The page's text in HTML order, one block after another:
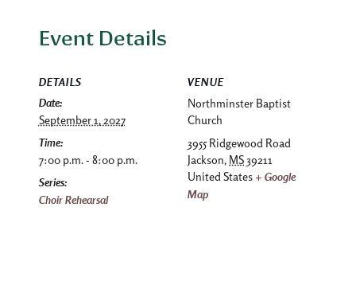
Event Details
DETAILS
Date:
September 1, 2027
Time:
7:00 p.m. - 8:00 p.m.
Series:
Choir Rehearsal
VENUE
Northminster Baptist
Church
3955 Ridgewood Road
Jackson, MS 39211
United States + Google
Map